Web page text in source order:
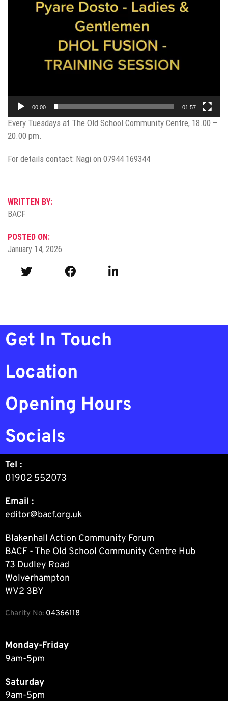
00:00 01:57
Every Tuesdays at The Old School Community Centre, 18.00 –
20.00 pm.
For details contact: Nagi on 07944 169344
WRITTEN BY:
BACF
POSTED ON:
January 14, 2026
Get In Touch
Location
Opening Hours
Socials
Tel :
01902 552073
Email :
editor@bacf.org.uk
Blakenhall Action Community Forum
BACF - The Old School Community Centre Hub
73 Dudley Road
Wolverhampton
WV2 3BY
Charity No: 04366118
Monday-Friday
9am-5pm
Saturday
9am-5pm